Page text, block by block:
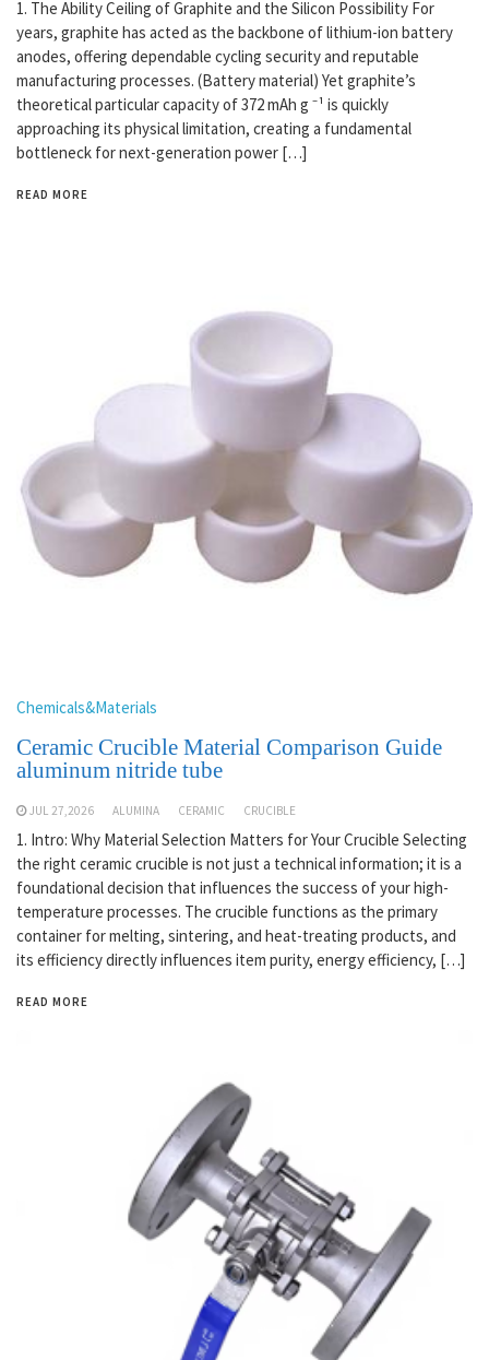
1. The Ability Ceiling of Graphite and the Silicon Possibility For
years, graphite has acted as the backbone of lithium-ion battery
anodes, offering dependable cycling security and reputable
manufacturing processes. (Battery material) Yet graphite’s
theoretical particular capacity of 372 mAh g ⁻¹ is quickly
approaching its physical limitation, creating a fundamental
bottleneck for next-generation power […]
READ MORE
Chemicals&Materials
Ceramic Crucible Material Comparison Guide
aluminum nitride tube
JUL 27,2026 ALUMINA CERAMIC CRUCIBLE
1. Intro: Why Material Selection Matters for Your Crucible Selecting
the right ceramic crucible is not just a technical information; it is a
foundational decision that influences the success of your high-
temperature processes. The crucible functions as the primary
container for melting, sintering, and heat-treating products, and
its efficiency directly influences item purity, energy efficiency, […]
READ MORE